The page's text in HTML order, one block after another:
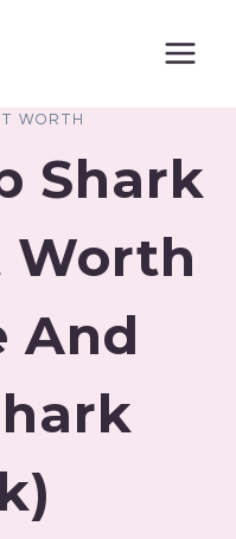
WORTH
Shark
Worth
And